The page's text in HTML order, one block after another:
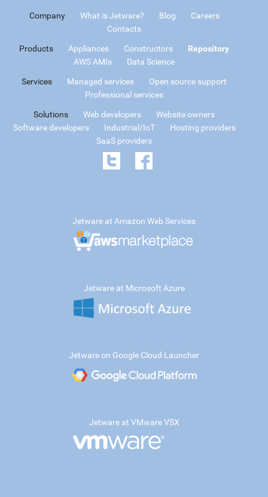
Company What is Jetware? Blog
Careers
Contacts
Products Appliances Constructors
Repository
AWS AMIs
Data Science
Services Managed services
Open source support
Professional services
Solutions Web developers
Website owners
Software developers
Industrial/IoT
Hosting providers
SaaS providers
Jetware at Amazon Web Services
Jetware at Microsoft Azure
Jetware on Google Cloud Launcher
Jetware at VMware VSX